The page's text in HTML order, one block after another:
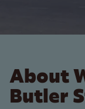
About
Butler